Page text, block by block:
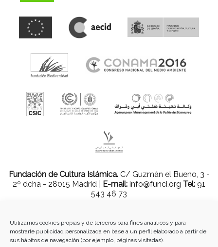
Utilizamos cookies propias y de terceros para fines analíticos y para
mostrarle publicidad personalizada en base a un perfil elaborado a partir de
sus hábitos de navegación (por ejemplo, páginas visitadas).
Fundación de Cultura Islámica.C/ Guzmán el Bueno, 3 -
2º dcha - 28015 Madrid |
E-mail: info@funci.org Tel: 91
543 46 73
Todos los materiales contenidos en este sitio están protegidos por leyes
internacionales de copyright y no pueden ser reproducidos, distribuidos,